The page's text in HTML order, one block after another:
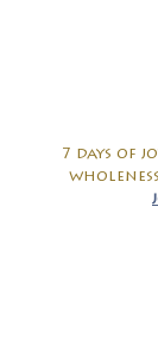
7 days of